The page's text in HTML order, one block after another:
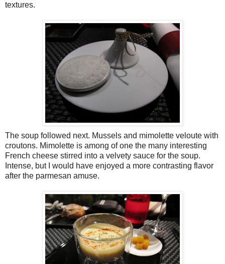
textures.
The soup followed next. Mussels and mimolette veloute with
croutons. Mimolette is among of one the many interesting
French cheese stirred into a velvety sauce for the soup.
Intense, but I would have enjoyed a more contrasting flavor
after the parmesan amuse.